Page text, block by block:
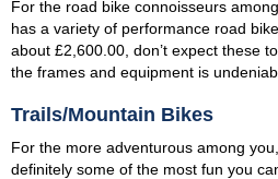
For the road bike connoisseurs
has a variety of performance road
about £2,600.00, don’t expect these
the frames and equipment is
Trails/Mountain Bikes
For the more adventurous among
definitely some of the most fun you